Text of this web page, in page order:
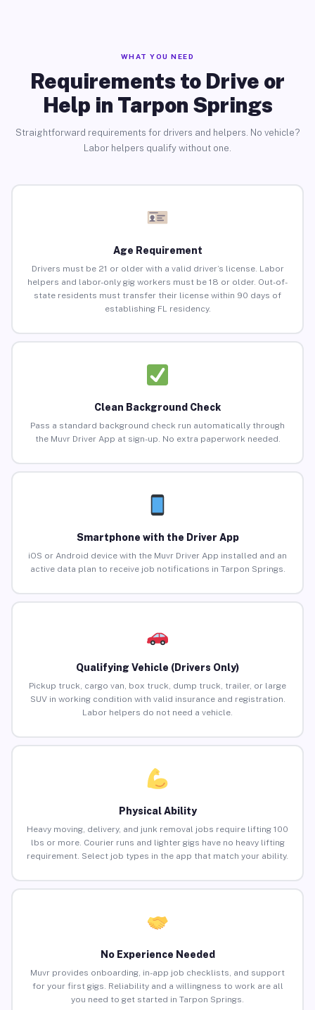
WHAT YOU NEED
Requirements to Drive or
Help in Tarpon Springs
Straightforward requirements for drivers and helpers. No vehicle?
Labor helpers qualify without one.
Age Requirement
Drivers must be 21 or older with a valid driver’s license. Labor
helpers and labor-only gig workers must be 18 or older. Out-of-
state residents must transfer their license within 90 days of
establishing FL residency.
Clean Background Check
Pass a standard background check run automatically through
the Muvr Driver App at sign-up. No extra paperwork needed.
Smartphone with the Driver App
iOS or Android device with the Muvr Driver App installed and an
active data plan to receive job notifications in Tarpon Springs.
Qualifying Vehicle (Drivers Only)
Pickup truck, cargo van, box truck, dump truck, trailer, or large
SUV in working condition with valid insurance and registration.
Labor helpers do not need a vehicle.
Physical Ability
Heavy moving, delivery, and junk removal jobs require lifting 100
lbs or more. Courier runs and lighter gigs have no heavy lifting
requirement. Select job types in the app that match your ability.
No Experience Needed
Muvr provides onboarding, in-app job checklists, and support
for your first gigs. Reliability and a willingness to work are all
you need to get started in Tarpon Springs.